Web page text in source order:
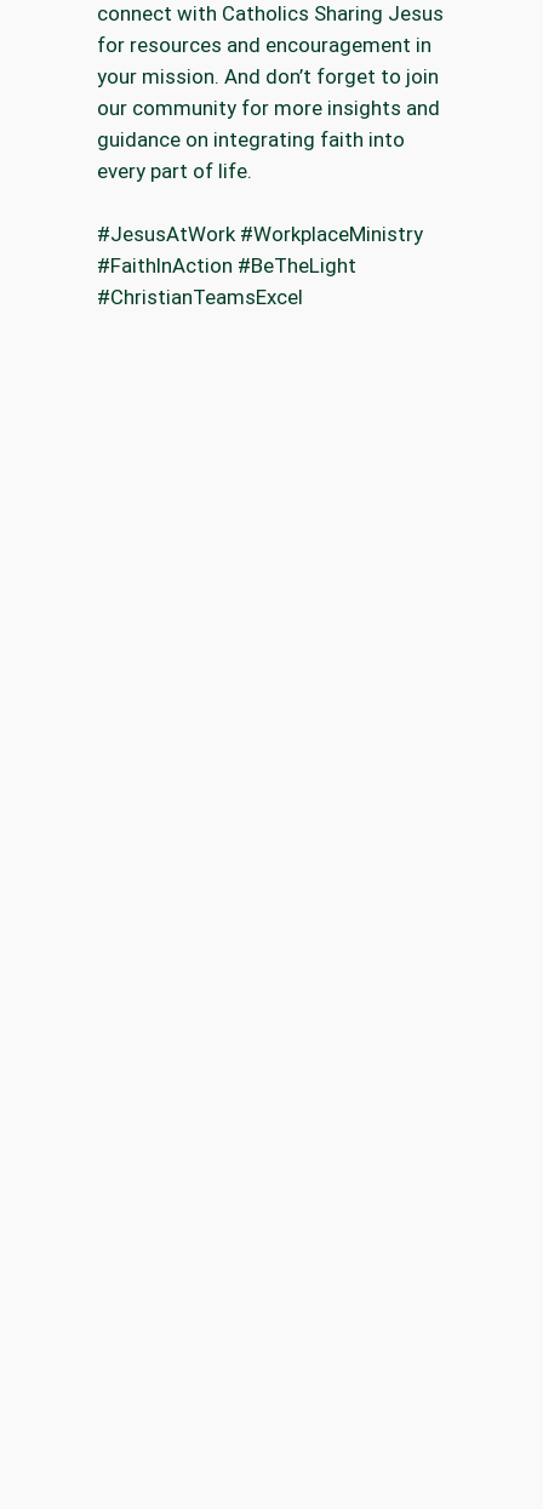
connect with Catholics Sharing Jesus
for resources and encouragement in
your mission. And don’t forget to join
our community for more insights and
guidance on integrating faith into
every part of life.
#JesusAtWork #WorkplaceMinistry
#FaithInAction #BeTheLight
#ChristianTeamsExcel